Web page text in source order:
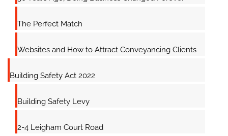
The Perfect Match
Websites and How to Attract Conveyancing Clients
Building Safety Act 2022
Building Safety Levy
2-4 Leigham Court Road